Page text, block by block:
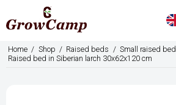
Home / Shop / Raised beds / Small raised bed
Raised bed in Siberian larch 30x62x120 cm